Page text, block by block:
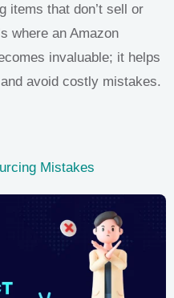
items that don’t sell or
where an Amazon
invaluable; it helps
avoid costly mistakes.
Mistakes